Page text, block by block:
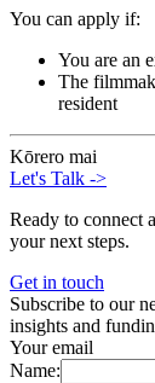
You can apply if:
You are an
The
resident
Kōrero mai
Let's Talk ->
Ready to connect
your next steps.
Get in touch
Subscribe to our
insights and
Your email
Name: